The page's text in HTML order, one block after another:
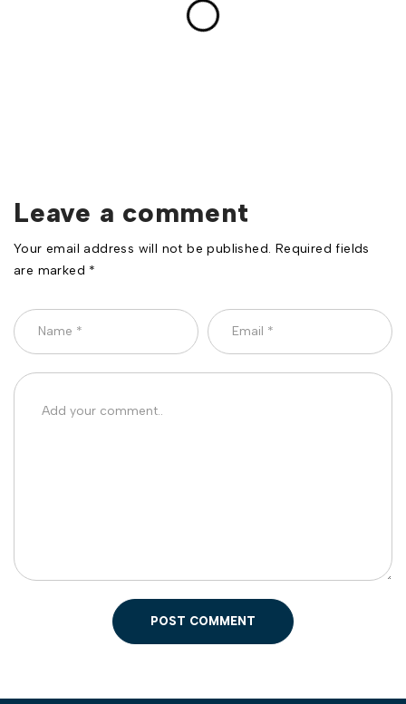
Leave a comment
Your email address will not be published. Required fields
are marked *
POST COMMENT